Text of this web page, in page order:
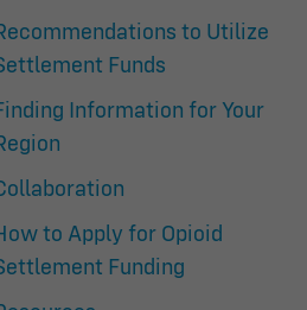
to Utilize
Funds
Information for Your
to Apply for Opioid
Funding